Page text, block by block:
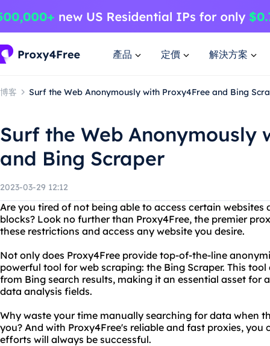
產品 定價 解決方案
博客 Surf the Web Anonymously with Proxy4Free and Bing
Surf the Web Anonymously
and Bing Scraper
2023-03-29 12:12
Are you tired of not being able to access certain
blocks? Look no further than Proxy4Free, the premier
these restrictions and access any website you desire.
Not only does Proxy4Free provide top-of-the-line
powerful tool for web scraping: the Bing Scraper. This
from Bing search results, making it an essential asset for
data analysis fields.
Why waste your time manually searching for data when
you? And with Proxy4Free's reliable and fast proxies,
efforts will always be successful.